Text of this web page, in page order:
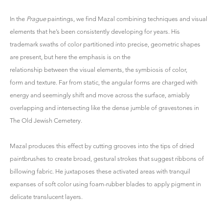
In the Praguepaintings, we find Mazal combining techniques and visual
elements that he’s been consistently developing for years. His
trademark swaths of color partitioned into precise, geometric shapes
are present, but here the emphasis is on the
relationship between the visual elements, the symbiosis of color,
form and texture. Far from static, the angular forms are charged with
energy and seemingly shift and move across the surface, amiably
overlapping and intersecting like the dense jumble of gravestones in
The Old Jewish Cemetery.
Mazal produces this effect by cutting grooves into the tips of dried
paintbrushes to create broad, gestural strokes that suggest ribbons of
billowing fabric. He juxtaposes these activated areas with tranquil
expanses of soft color using foam-rubber blades to apply pigment in
delicate translucent layers.